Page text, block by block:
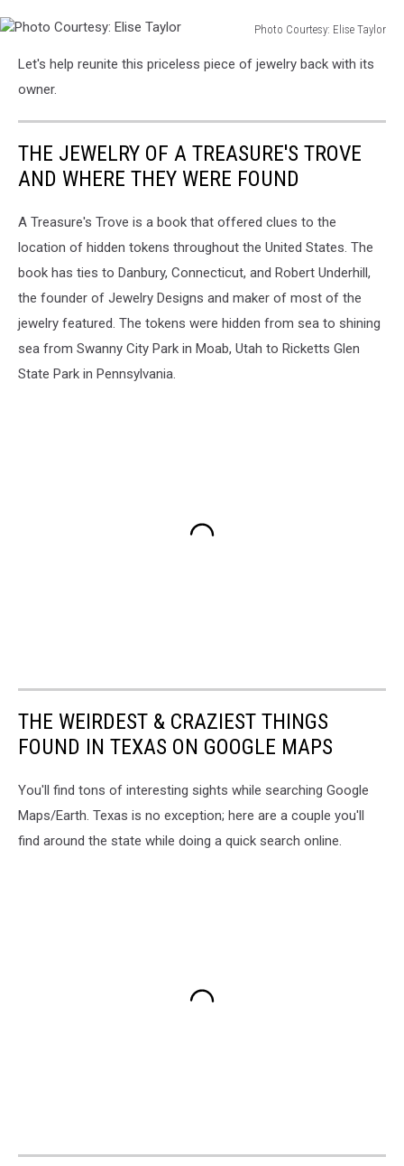
Photo Courtesy: Elise Taylor
Courtesy:
Elise
Let's help reunite this priceless piece of jewelry back with its
owner.
THE JEWELRY OF A TREASURE'S TROVE
AND WHERE THEY WERE FOUND
A Treasure's Trove is a book that offered clues to the
location of hidden tokens throughout the United States. The
book has ties to Danbury, Connecticut, and Robert Underhill,
the founder of Jewelry Designs and maker of most of the
jewelry featured. The tokens were hidden from sea to shining
sea from Swanny City Park in Moab, Utah to Ricketts Glen
State Park in Pennsylvania.
THE WEIRDEST & CRAZIEST THINGS
FOUND IN TEXAS ON GOOGLE MAPS
You'll find tons of interesting sights while searching Google
Maps/Earth. Texas is no exception; here are a couple you'll
find around the state while doing a quick search online.